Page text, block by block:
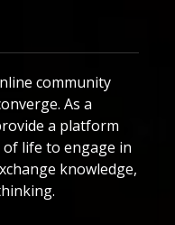
community
As a
a platform
life to engage in
knowledge,